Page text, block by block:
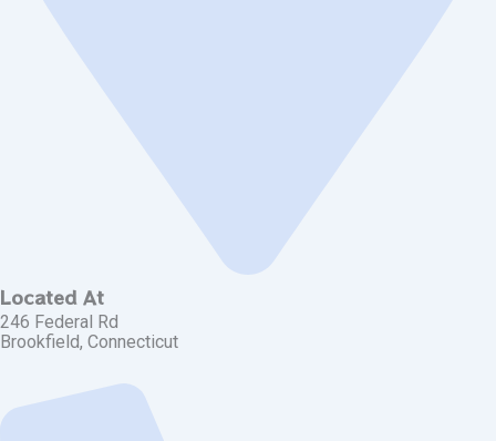
Located At
246 Federal Rd
Brookfield, Connecticut